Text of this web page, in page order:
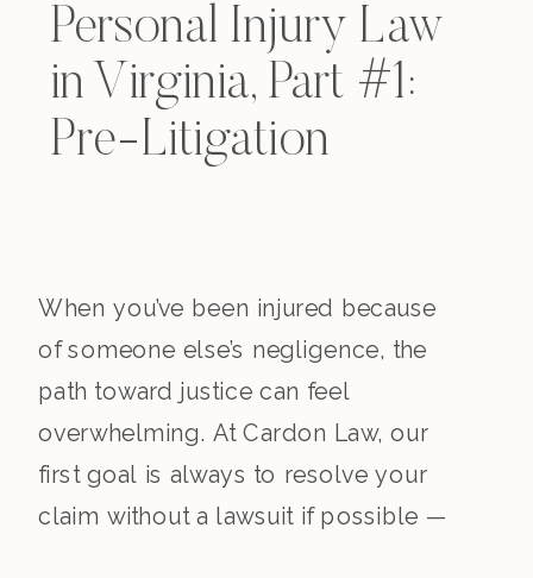
Personal Injury Law
in Virginia, Part #1:
Pre-Litigation
When you’ve been injured because
of someone else’s negligence, the
path toward justice can feel
overwhelming. At Cardon Law, our
first goal is always to resolve your
claim without a lawsuit if possible —